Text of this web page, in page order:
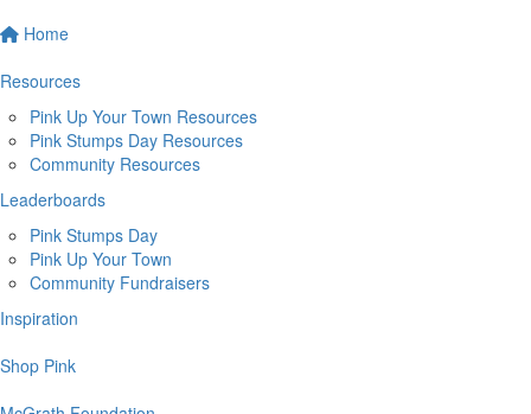
Home
Resources
Pink Up Your Town Resources
Pink Stumps Day Resources
Community Resources
Leaderboards
Pink Stumps Day
Pink Up Your Town
Community Fundraisers
Inspiration
Shop Pink